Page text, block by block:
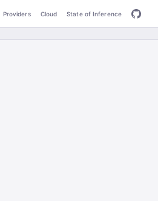
Providers Cloud State of Inference